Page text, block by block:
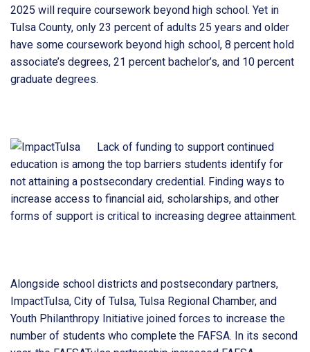
2025 will require coursework beyond high school. Yet in
Tulsa County, only 23 percent of adults 25 years and older
have some coursework beyond high school, 8 percent hold
associate’s degrees, 21 percent bachelor’s, and 10 percent
graduate degrees.
Lack of funding to support continued
education is among the top barriers students identify for
not attaining a postsecondary credential. Finding ways to
increase access to financial aid, scholarships, and other
forms of support is critical to increasing degree attainment.
Alongside school districts and postsecondary partners,
ImpactTulsa, City of Tulsa, Tulsa Regional Chamber, and
Youth Philanthropy Initiative joined forces to increase the
number of students who complete the FAFSA. In its second